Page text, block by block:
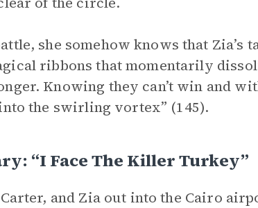
she somehow knows that Zia’s
ribbons that momentarily
Knowing they can’t win and
the swirling vortex” (145).
“I Face The Killer Turkey”
and Zia out into the Cairo